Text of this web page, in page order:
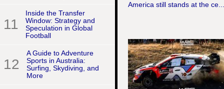
11
Inside the Transfer
Window: Strategy and
Speculation in Global
Football
12
A Guide to Adventure
Sports in Australia:
Surfing, Skydiving, and
More
America still stands at the